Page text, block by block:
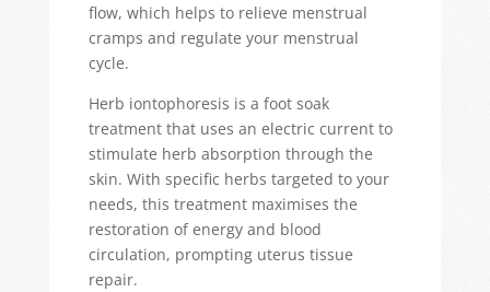
flow, which helps to relieve menstrual
cramps and regulate your menstrual
cycle.
Herb iontophoresis is a foot soak
treatment that uses an electric current to
stimulate herb absorption through the
skin. With specific herbs targeted to your
needs, this treatment maximises the
restoration of energy and blood
circulation, prompting uterus tissue
repair.